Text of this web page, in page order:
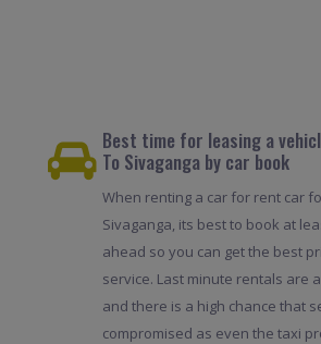
Best time for leasing a
To Sivaganga by car book
When renting a car for rent car
Sivaganga, its best to book at
ahead so you can get the best
service. Last minute rentals are
and there is a high chance that
compromised as even the taxi